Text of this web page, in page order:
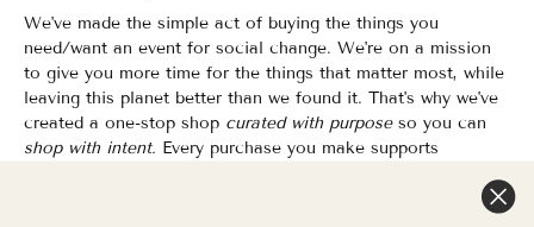
We've made the simple act of buying the things you
need/want an event for social change. We're on a mission
to give you more time for the things that matter most, while
leaving this planet better than we found it. That's why we've
created a one-stop shop curated with purposeso you can
shop with intent. Every purchase you make supports